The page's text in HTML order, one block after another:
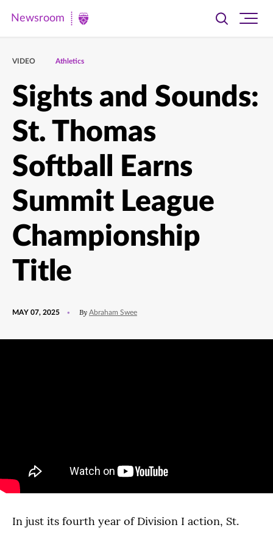
Newsroom
University
of
St.
Thomas
Newsroom
Toggle
VIDEO Athletics
Sights and Sounds:
St. Thomas
Softball Earns
Summit League
Championship
Title
MAY 07, 2025 By Abraham Swee
In just its fourth year of Division I action, St.